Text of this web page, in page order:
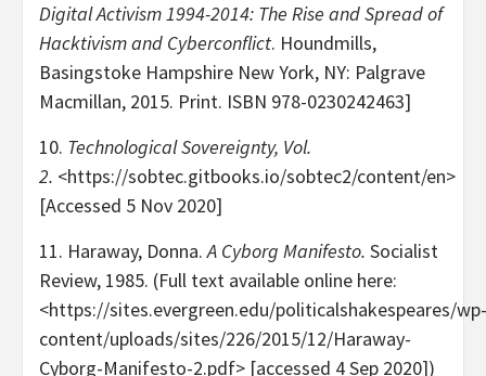
Digital Activism 1994-2014: The Rise and Spread of
Hacktivism and Cyberconflict. Houndmills,
Basingstoke Hampshire New York, NY: Palgrave
Macmillan, 2015. Print. ISBN 978-0230242463]
10. Technological Sovereignty, Vol.
2. <https://sobtec.gitbooks.io/sobtec2/content/en>
[Accessed 5 Nov 2020]
11. Haraway, Donna.A Cyborg Manifesto. Socialist
Review, 1985. (Full text available online here:
<https://sites.evergreen.edu/politicalshakespeares/wp-
content/uploads/sites/226/2015/12/Haraway-
Cyborg-Manifesto-2.pdf> [accessed 4 Sep 2020])